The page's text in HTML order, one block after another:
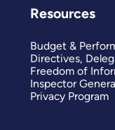
Resources
Budget &
Directives,
Freedom of
Inspector
Privacy Program